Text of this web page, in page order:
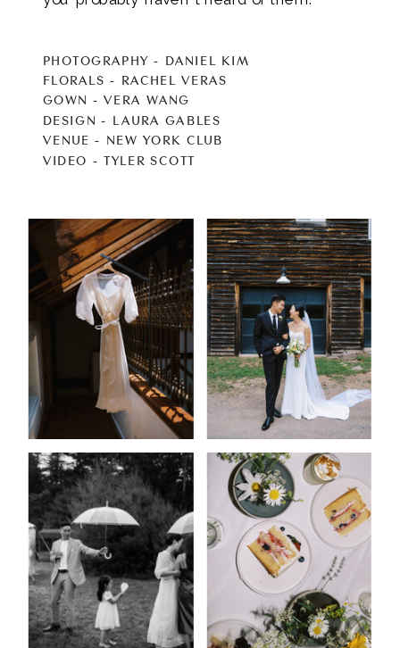
PHOTOGRAPHY - DANIEL KIM
FLORALS - RACHEL VERAS
GOWN - VERA WANG
DESIGN - LAURA GABLES
VENUE - NEW YORK CLUB
VIDEO - TYLER SCOTT